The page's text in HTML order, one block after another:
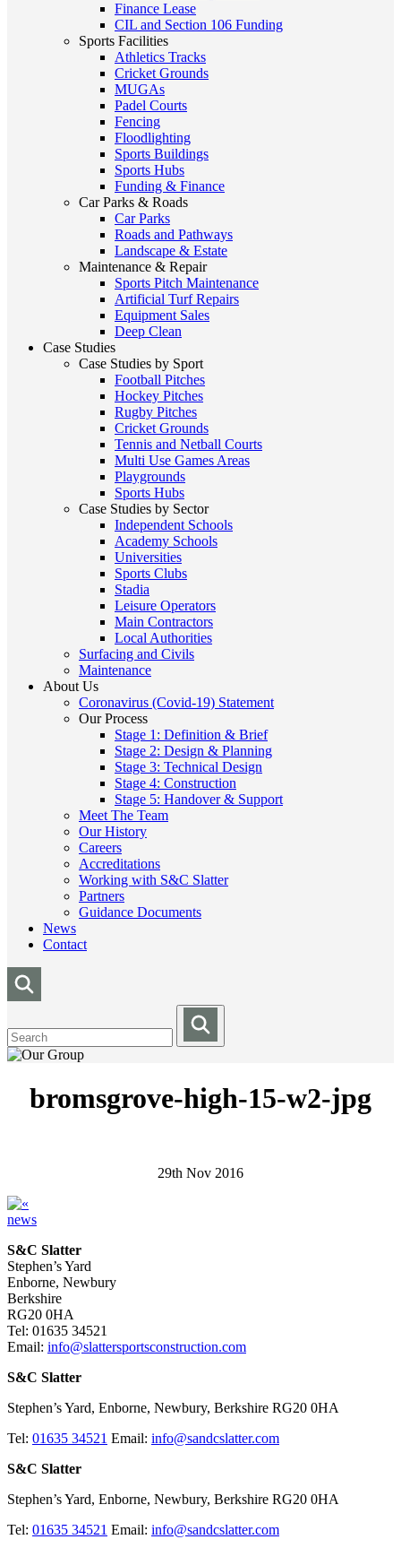
Finance Lease
CIL and Section 106 Funding
Sports Facilities
Athletics Tracks
Cricket Grounds
MUGAs
Padel Courts
Fencing
Floodlighting
Sports Buildings
Sports Hubs
Funding & Finance
Car Parks & Roads
Car Parks
Roads and Pathways
Landscape & Estate
Maintenance & Repair
Sports Pitch Maintenance
Artificial Turf Repairs
Equipment Sales
Deep Clean
Case Studies
Case Studies by Sport
Football Pitches
Hockey Pitches
Rugby Pitches
Cricket Grounds
Tennis and Netball Courts
Multi Use Games Areas
Playgrounds
Sports Hubs
Case Studies by Sector
Independent Schools
Academy Schools
Universities
Sports Clubs
Stadia
Leisure Operators
Main Contractors
Local Authorities
Surfacing and Civils
Maintenance
About Us
Coronavirus (Covid-19) Statement
Our Process
Stage 1: Definition & Brief
Stage 2: Design & Planning
Stage 3: Technical Design
Stage 4: Construction
Stage 5: Handover & Support
Meet The Team
Our History
Careers
Accreditations
Working with S&C Slatter
Partners
Guidance Documents
News
Contact
bromsgrove-high-15-w2-jpg
29th Nov 2016
news
S&C Slatter
Stephen’s Yard
Enborne, Newbury
Berkshire
RG20 0HA
Tel: 01635 34521
Email: info@slattersportsconstruction.com
S&C Slatter
Stephen’s Yard, Enborne, Newbury, Berkshire RG20 0HA
Tel: 01635 34521 Email: info@sandcslatter.com
S&C Slatter
Stephen’s Yard, Enborne, Newbury, Berkshire RG20 0HA
Tel: 01635 34521 Email: info@sandcslatter.com